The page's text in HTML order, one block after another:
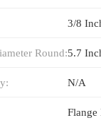
3/8
Round:5.7
N/A
Flange